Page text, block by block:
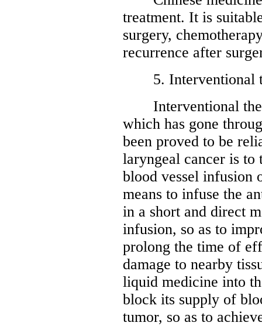
treatment. It is
surgery,
recurrence after
5. Interventional
Interventional
which has gone
been proved to be
laryngeal cancer is to
blood vessel infusion
means to infuse the
in a short and direct
infusion, so as to
prolong the time of
damage to nearby
liquid medicine into
block its supply of
tumor, so as to